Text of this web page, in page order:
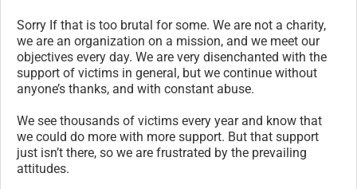
Sorry If that is too brutal for some. We are not a charity,
we are an organization on a mission, and we meet our
objectives every day. We are very disenchanted with the
support of victims in general, but we continue without
anyone’s thanks, and with constant abuse.
We see thousands of victims every year and know that
we could do more with more support. But that support
just isn’t there, so we are frustrated by the prevailing
attitudes.